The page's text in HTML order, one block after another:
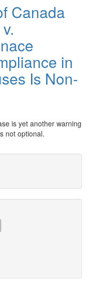
Canada
in
Is Non-
is yet another warning
not optional.